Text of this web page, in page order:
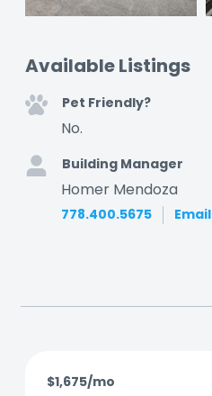
Available Listings
Pet Friendly?
No.
Building Manager
Homer Mendoza
778.400.5675 Email
$1,675/mo